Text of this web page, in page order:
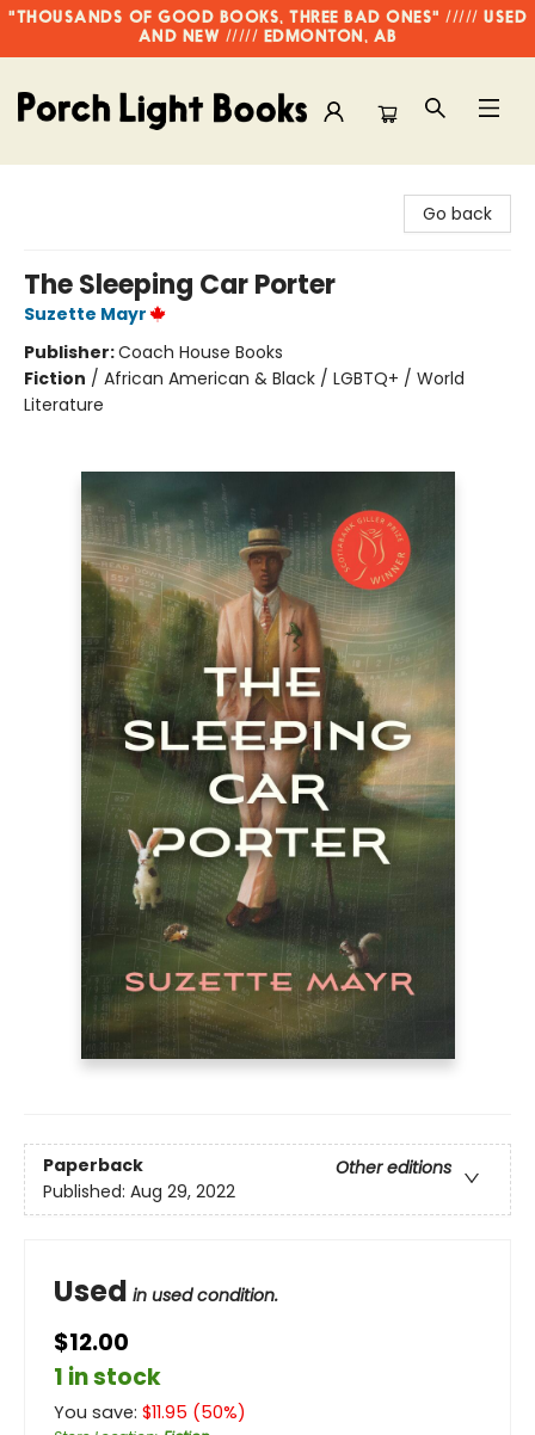
"THOUSANDS OF GOOD BOOKS, THREE BAD ONES" ///// USED
AND NEW ///// EDMONTON, AB
Go back
The Sleeping Car Porter
Suzette Mayr
Publisher:Coach House Books
Fiction / African American & Black / LGBTQ+ / World
Literature
Paperback
Other editions
Published: Aug 29, 2022
Used in used condition.
$12.00
1 in stock
You save: $11.95 (50%)